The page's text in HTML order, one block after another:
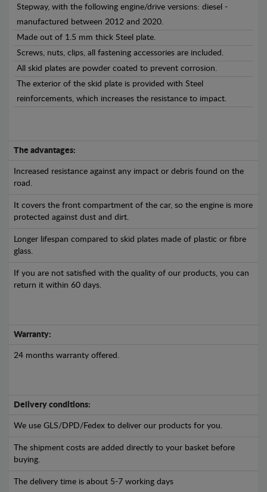
Stepway, with the following engine/drive versions: diesel -
manufactured between 2012 and 2020.
Made out of 1.5 mm thick Steel plate.
Screws, nuts, clips, all fastening accessories are included.
All skid plates are powder coated to prevent corrosion.
The exterior of the skid plate is provided with Steel
reinforcements, which increases the resistance to impact.
The advantages:
Increased resistance against any impact or debris found on the
road.
It covers the front compartment of the car, so the engine is more
protected against dust and dirt.
Longer lifespan compared to skid plates made of plastic or fibre
glass.
If you are not satisfied with the quality of our products, you can
return it within 60 days.
Warranty:
24 months warranty offered.
Delivery conditions:
We use GLS/DPD/Fedex to deliver our products for you.
The shipment costs are added directly to your basket before
buying.
The delivery time is about 5-7 working days